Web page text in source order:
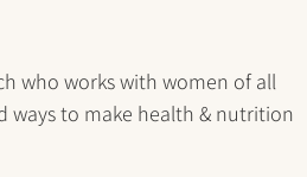
who works with women of all
ways to make health & nutrition